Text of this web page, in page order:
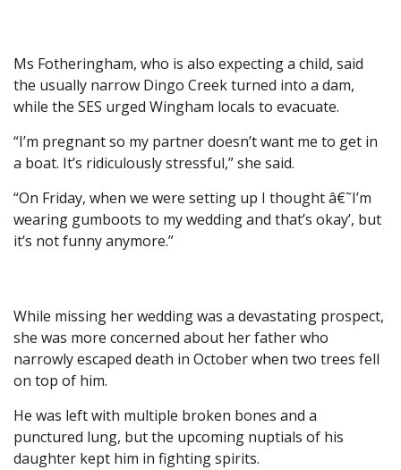
Ms Fotheringham, who is also expecting a child, said
the usually narrow Dingo Creek turned into a dam,
while the SES urged Wingham locals to evacuate.
“I’m pregnant so my partner doesn’t want me to get in
a boat. It’s ridiculously stressful,” she said.
“On Friday, when we were setting up I thought â€˜I’m
wearing gumboots to my wedding and that’s okay’, but
it’s not funny anymore.”
While missing her wedding was a devastating prospect,
she was more concerned about her father who
narrowly escaped death in October when two trees fell
on top of him.
He was left with multiple broken bones and a
punctured lung, but the upcoming nuptials of his
daughter kept him in fighting spirits.